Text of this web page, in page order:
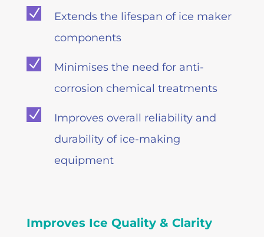
N
Extends the lifespan of ice maker
components
N
Minimises the need for anti-
corrosion chemical treatments
N
Improves overall reliability and
durability of ice-making
equipment
Improves Ice Quality & Clarity